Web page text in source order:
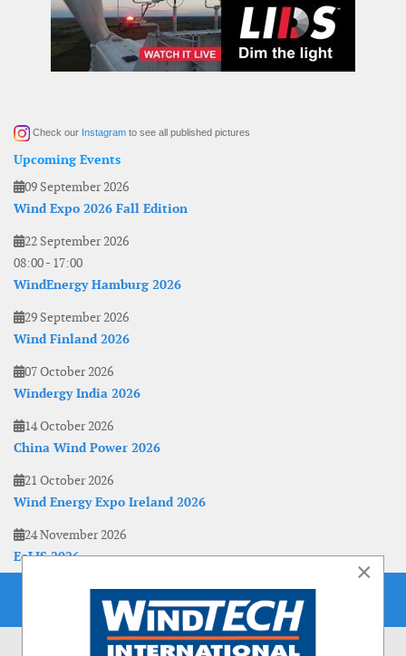
Check our Instagram to see all published pictures
Upcoming Events
09 September 2026
Wind Expo 2026 Fall Edition
22 September 2026
08:00- 17:00
WindEnergy Hamburg 2026
29 September 2026
Wind Finland 2026
07 October 2026
Windergy India 2026
14 October 2026
China Wind Power 2026
21 October 2026
Wind Energy Expo Ireland 2026
24 November 2026
EoLIS 2026
×